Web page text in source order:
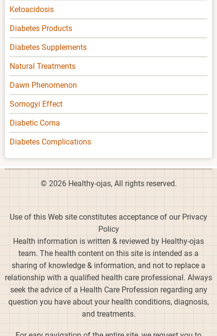
Ketoacidosis
Diabetes Products
Diabetes Supplements
Natural Treatments
Dawn Phenomenon
Somogyi Effect
Diabetic Coma
Diabetes Complications
© 2026 Healthy-ojas, All rights reserved.
Use of this Web site constitutes acceptance of our Privacy
Policy
Health information is written & reviewed by Healthy-ojas
team. The health content on this site is intended as a
sharing of knowledge & information, and not to replace a
relationship with a qualified health care professional. Always
seek the advice of a Health Care Profession regarding any
question you have about your health conditions, diagnosis,
and treatments.